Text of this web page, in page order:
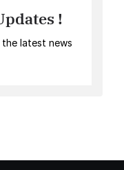
!
latest news